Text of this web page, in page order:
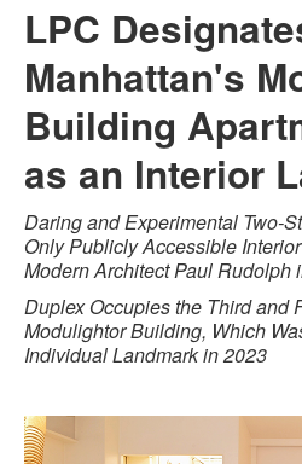
LPC
Manhattan's
Building
as an Interior
Daring and Experimental Two-
Only Publicly Accessible
Modern Architect Paul Rudolph
Duplex Occupies the Third and
Modulightor Building, Which
Individual Landmark in 2023